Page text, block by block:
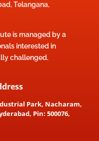
Telangana,
is managed by a
interested in
challenged.
Park, Nacharam,
Pin: 500076,